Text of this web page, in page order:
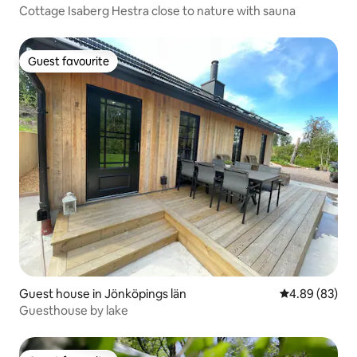
Cottage Isaberg Hestra close to nature with sauna
Guest favourite
Guest favourite
Guest house in Jönköpings län 4.89 out of 5
4.89 (83)
Guesthouse by lake